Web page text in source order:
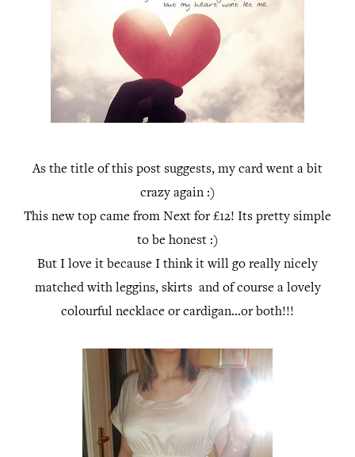
As the title of this post suggests, my card went a bit
crazy again :)
This new top came from Next for £12! Its pretty simple
to be honest :)
But I love it because I think it will go really nicely
matched with leggins, skirts and of course a lovely
colourful necklace or cardigan...or both!!!